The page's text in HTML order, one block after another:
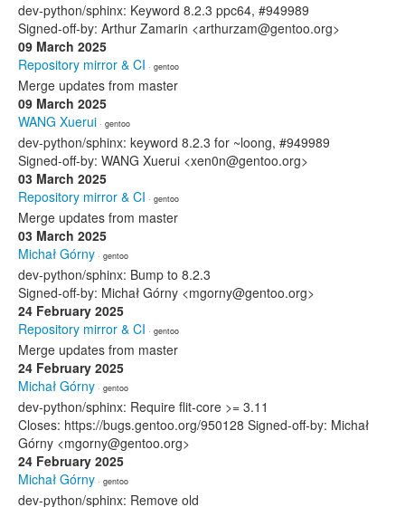
dev-python/sphinx: Keyword 8.2.3 ppc64, #949989
Signed-off-by: Arthur Zamarin <arthurzam@gentoo.org>
09 March 2025
Repository mirror & CI · gentoo
Merge updates from master
09 March 2025
WANG Xuerui · gentoo
dev-python/sphinx: keyword 8.2.3 for ~loong, #949989
Signed-off-by: WANG Xuerui <xen0n@gentoo.org>
03 March 2025
Repository mirror & CI · gentoo
Merge updates from master
03 March 2025
Michał Górny · gentoo
dev-python/sphinx: Bump to 8.2.3
Signed-off-by: Michał Górny <mgorny@gentoo.org>
24 February 2025
Repository mirror & CI · gentoo
Merge updates from master
24 February 2025
Michał Górny · gentoo
dev-python/sphinx: Require flit-core >= 3.11
Closes: https://bugs.gentoo.org/950128 Signed-off-by: Michał
Górny <mgorny@gentoo.org>
24 February 2025
Michał Górny · gentoo
dev-python/sphinx: Remove old